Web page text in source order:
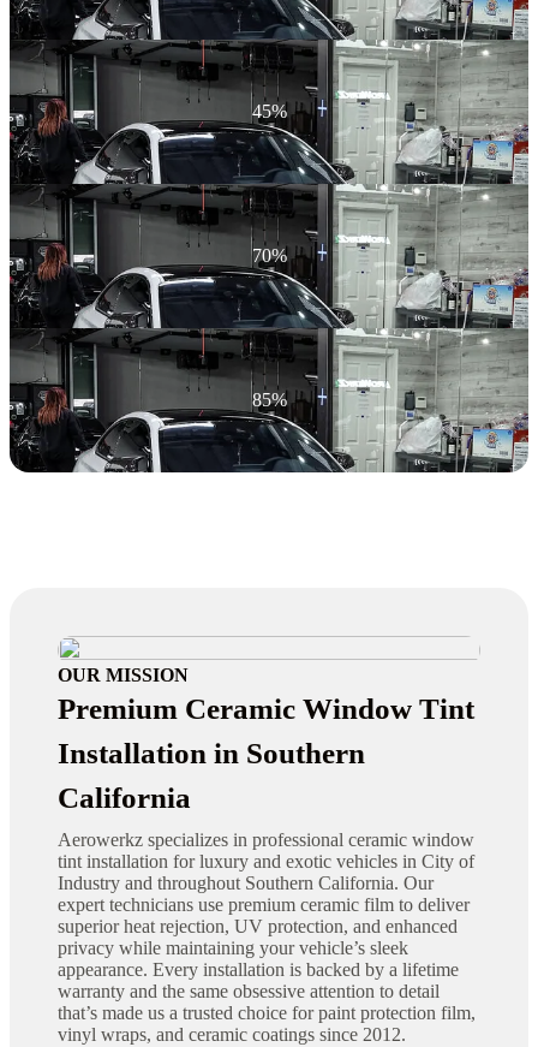
45%
70%
85%
OUR MISSION
Premium Ceramic Window Tint
Installation in Southern
California
Aerowerkz specializes in professional ceramic window
tint installation for luxury and exotic vehicles in City of
Industry and throughout Southern California. Our
expert technicians use premium ceramic film to deliver
superior heat rejection, UV protection, and enhanced
privacy while maintaining your vehicle’s sleek
appearance. Every installation is backed by a lifetime
warranty and the same obsessive attention to detail
that’s made us a trusted choice for paint protection film,
vinyl wraps, and ceramic coatings since 2012.